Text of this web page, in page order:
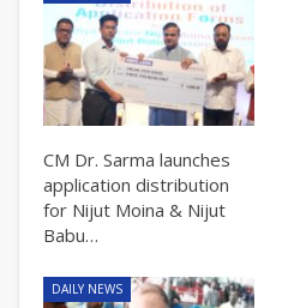
CM Dr. Sarma launches
application distribution
for Nijut Moina & Nijut
Babu…
DAILY NEWS